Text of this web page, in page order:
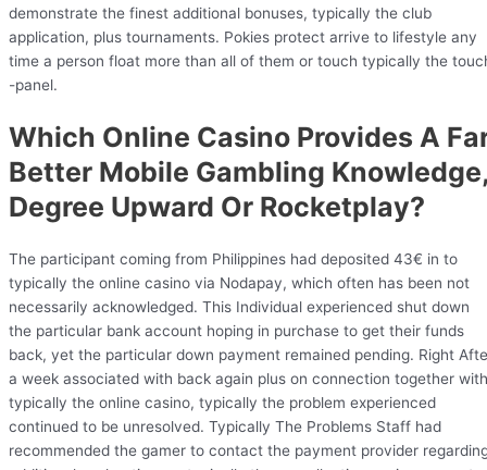
demonstrate the finest additional bonuses, typically the club
application, plus tournaments. Pokies protect arrive to lifestyle any
time a person float more than all of them or touch typically the
-panel.
Which Online Casino Provides A
Better Mobile Gambling
Degree Upward Or Rocketplay?
The participant coming from Philippines had deposited 43€ in to
typically the online casino via Nodapay, which often has been not
necessarily acknowledged. This Individual experienced shut down
the particular bank account hoping in purchase to get their funds
back, yet the particular down payment remained pending. Right
a week associated with back again plus on connection together with
typically the online casino, typically the problem experienced
continued to be unresolved. Typically The Problems Staff had
recommended the gamer to contact the payment provider